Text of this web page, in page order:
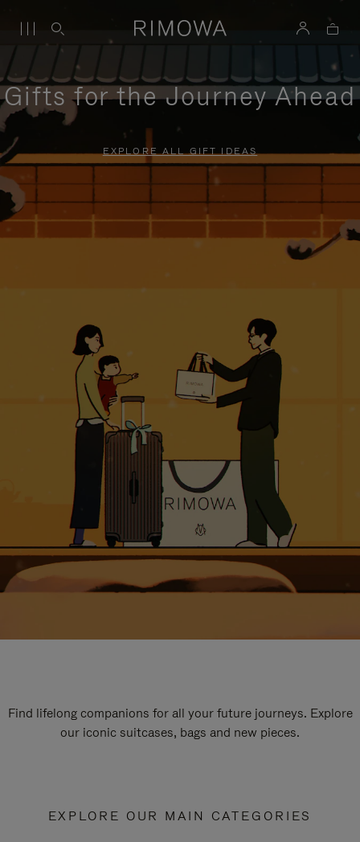
Gifts for the Journey Ahead
EXPLORE ALL GIFT IDEAS
Find lifelong companions for all your future journeys. Explore
our iconic suitcases, bags and new pieces.
EXPLORE OUR MAIN CATEGORIES